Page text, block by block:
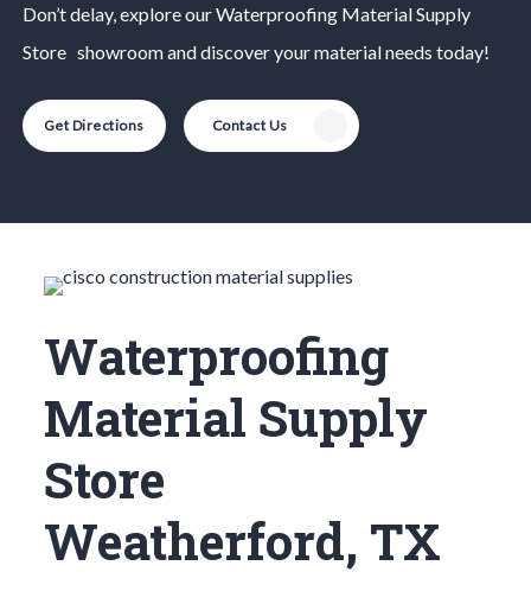
Don’t delay, explore ourWaterproofing MaterialSupply
Store showroom and discover your material needs today!
Get Directions Contact Us
Waterproofing
Material Supply
Store
Weatherford, TX